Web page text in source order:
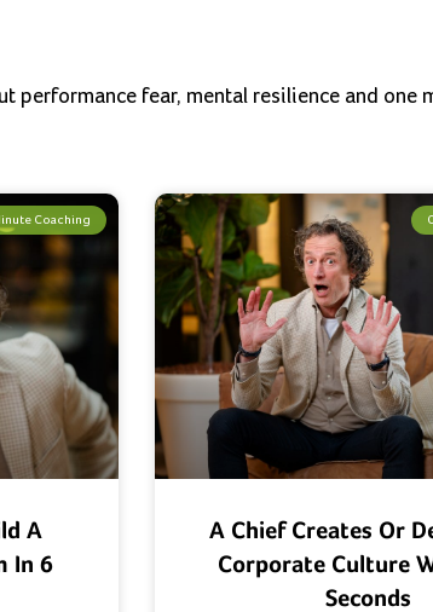
performance fear, mental resilience and one
Coaching
A
In 6
A Chief Creates Or
Corporate Culture
Seconds